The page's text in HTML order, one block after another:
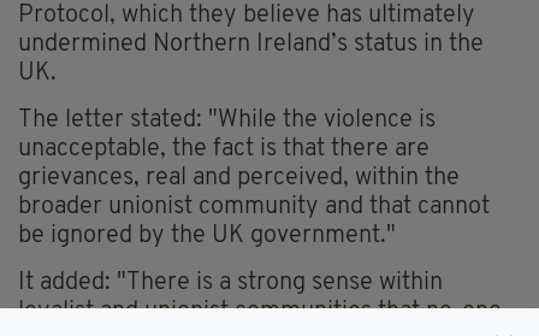
Protocol, which they believe has ultimately
undermined Northern Ireland’s status in the
UK.
The letter stated: "While the violence is
unacceptable, the fact is that there are
grievances, real and perceived, within the
broader unionist community and that cannot
be ignored by the UK government."
It added: "There is a strong sense within
loyalist and unionist communities that no-one